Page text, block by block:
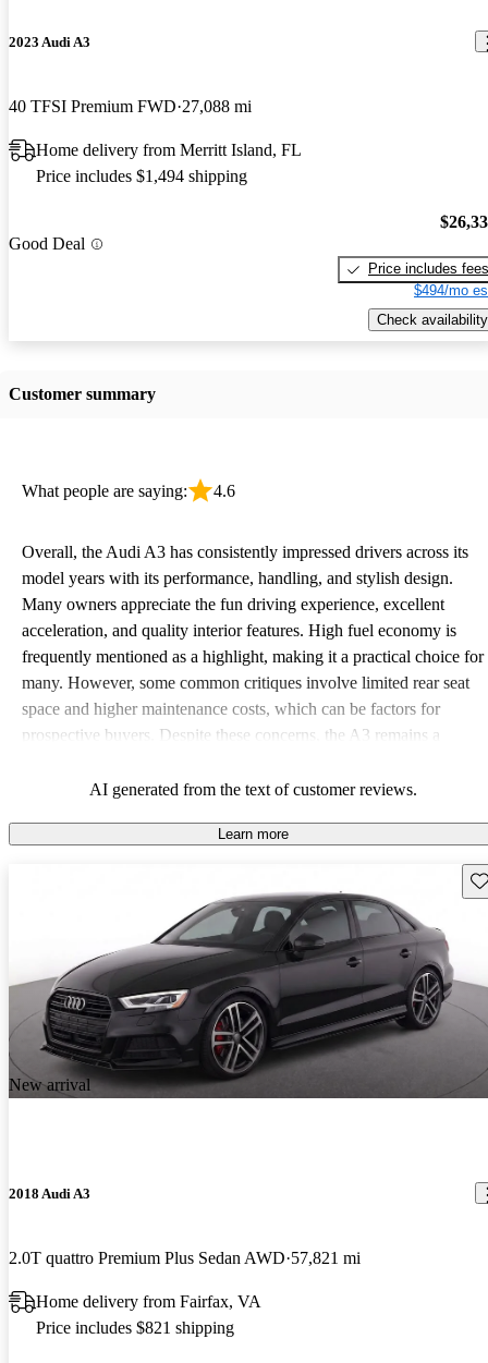
2023 Audi A3
40 TFSI Premium FWD 27,088 mi
Home delivery from Merritt Island, FL
Price includes $1,494 shipping
Good Deal
Price includes fees
$494/mo
Check availability
Customer summary
What people are saying: 4.6
Overall, the Audi A3 has consistently impressed drivers across its
model years with its performance, handling, and stylish design.
Many owners appreciate the fun driving experience, excellent
acceleration, and quality interior features. High fuel economy is
frequently mentioned as a highlight, making it a practical choice for
many. However, some common critiques involve limited rear seat
space and higher maintenance costs, which can be factors for
prospective buyers. Despite these concerns, the A3 remains a
a compact form.AI generated from the text of customer reviews.
Learn more
New arrival
2018 Audi A3
2.0T quattro Premium Plus Sedan AWD 57,821 mi
Home delivery from Fairfax, VA
Price includes $821 shipping